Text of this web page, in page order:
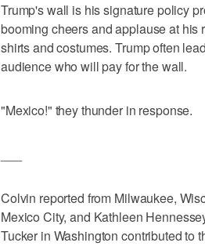
Trump's wall is his signature policy
booming cheers and applause at
shirts and costumes. Trump often
audience who will pay for the wall.
"Mexico!" they thunder in response.
Colvin reported from Milwaukee,
Mexico City, and Kathleen
Tucker in Washington contributed to